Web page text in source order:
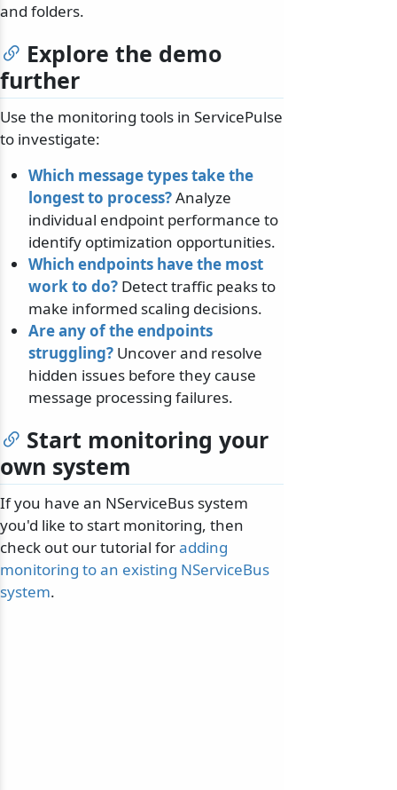
and folders.
Explore the demo
further
Use the monitoring tools in ServicePulse
to investigate:
Which message types take the
longest to process?Analyze
individual endpoint performance to
identify optimization opportunities.
Which endpoints have the most
work to do? Detect traffic peaks to
make informed scaling decisions.
Are any of the endpoints
struggling? Uncover and resolve
hidden issues before they cause
message processing failures.
Start monitoring your
own system
If you have an NServiceBus system
you'd like to start monitoring, then
check out our tutorial foradding
monitoring to an existing NServiceBus
system.